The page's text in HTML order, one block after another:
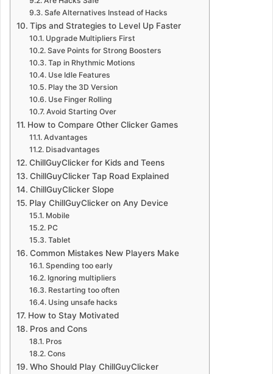
Safe Alternatives Instead of Hacks
Tips and Strategies to Level Up Faster
Upgrade Multipliers First
Save Points for Strong Boosters
Tap in Rhythmic Motions
Use Idle Features
Play the 3D Version
Use Finger Rolling
Avoid Starting Over
How to Compare Other Clicker Games
Advantages
Disadvantages
ChillGuyClicker for Kids and Teens
ChillGuyClicker Tap Road Explained
ChillGuyClicker Slope
Play ChillGuyClicker on Any Device
Mobile
PC
Tablet
Common Mistakes New Players Make
Spending too early
Ignoring multipliers
Restarting too often
Using unsafe hacks
How to Stay Motivated
Pros and Cons
Pros
Cons
Who Should Play ChillGuyClicker